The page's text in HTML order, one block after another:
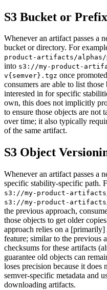
S3 Bucket or
Whenever an artifact passes a
bucket or directory. For
product-artifacts/alphas/
into s3://my-product-
v{semver}.tgz once
consumers are able to list
interested in for specific
own, this does not implicitly
to ensure those objects are not
over time; it also typically
of the same artifact.
S3 Object
Whenever an artifact passes a
specific stability-specific path.
s3://my-product-
s3://my-product-
the previous approach,
those objects to get older
approach relies on a
feature; similar to the previous
checksums for these artifacts
guarantee old objects can
loses precision because it
semver-specific metadata and
downloading artifacts.